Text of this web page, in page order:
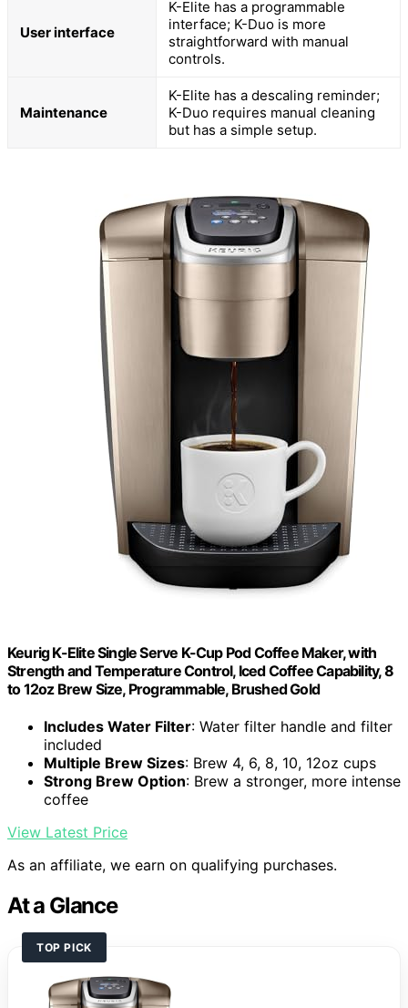
User interface
K-Elite has a programmable
interface; K-Duo is more
straightforward with manual
controls.
Maintenance
K-Elite has a descaling reminder;
K-Duo requires manual cleaning
but has a simple setup.
Keurig K-Elite Single Serve K-Cup Pod Coffee Maker, with
Strength and Temperature Control, Iced Coffee Capability, 8
to 12oz Brew Size, Programmable, Brushed Gold
Includes Water Filter: Water filter handle and filter
included
Multiple Brew Sizes: Brew 4, 6, 8, 10, 12oz cups
Strong Brew Option: Brew a stronger, more intense
coffee
View Latest Price
As an affiliate, we earn on qualifying purchases.
At a Glance
TOP PICK